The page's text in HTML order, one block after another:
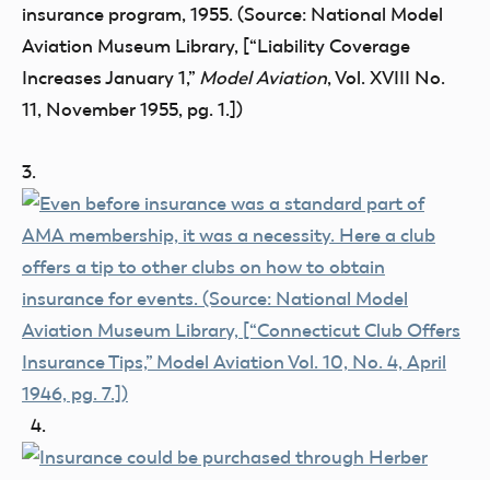
insurance program, 1955. (Source: National Model
Aviation Museum Library, [“Liability Coverage
Increases January 1,” Model Aviation, Vol. XVIII No.
11, November 1955, pg. 1.])
3.
4.